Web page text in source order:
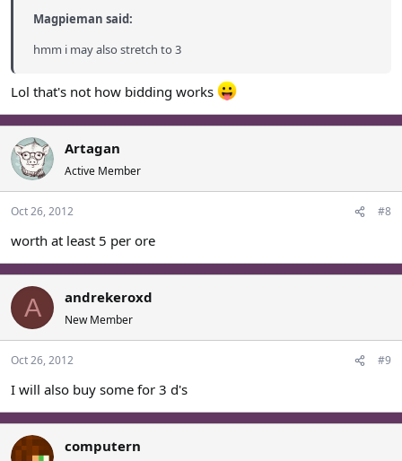
Magpieman said:
hmm i may also stretch to 3
Lol that's not how bidding works
Artagan
Active Member
Oct 26, 2012 #8
worth at least 5 per ore
A andrekeroxd
New Member
Oct 26, 2012 #9
I will also buy some for 3 d's
computern